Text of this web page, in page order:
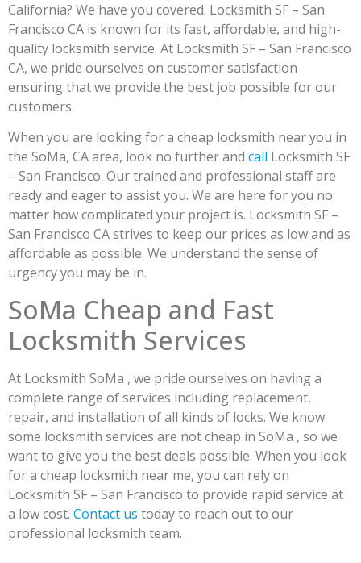
California? We have you covered. Locksmith SF – San
Francisco CA is known for its fast, affordable, and high-
quality locksmith service. At Locksmith SF – San Francisco
CA, we pride ourselves on customer satisfaction
ensuring that we provide the best job possible for our
customers.
When you are looking for a cheap locksmith near you in
the SoMa, CA area, look no further and call Locksmith SF
– San Francisco. Our trained and professional staff are
ready and eager to assist you. We are here for you no
matter how complicated your project is. Locksmith SF –
San Francisco CA strives to keep our prices as low and as
affordable as possible. We understand the sense of
urgency you may be in.
SoMa Cheap and Fast
Locksmith Services
At Locksmith SoMa , we pride ourselves on having a
complete range of services including replacement,
repair, and installation of all kinds of locks. We know
some locksmith services are not cheap in SoMa , so we
want to give you the best deals possible. When you look
for a cheap locksmith near me, you can rely on
Locksmith SF – San Francisco to provide rapid service at
a low cost. Contact us today to reach out to our
professional locksmith team.